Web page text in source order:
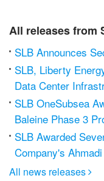
All releases from
SLB Announces
SLB, Liberty
Data Center
SLB OneSubsea
Baleine Phase 3
SLB Awarded
Company's
All news releases 